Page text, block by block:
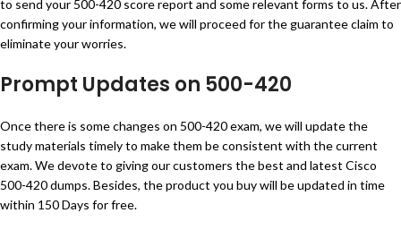
to send your 500-420 score report and some relevant forms to us. After
confirming your information, we will proceed for the guarantee claim to
eliminate your worries.
Prompt Updates on 500-420
Once there is some changes on 500-420 exam, we will update the
study materials timely to make them be consistent with the current
exam. We devote to giving our customers the best and latest Cisco
500-420 dumps. Besides, the product you buy will be updated in time
within 150 Days for free.